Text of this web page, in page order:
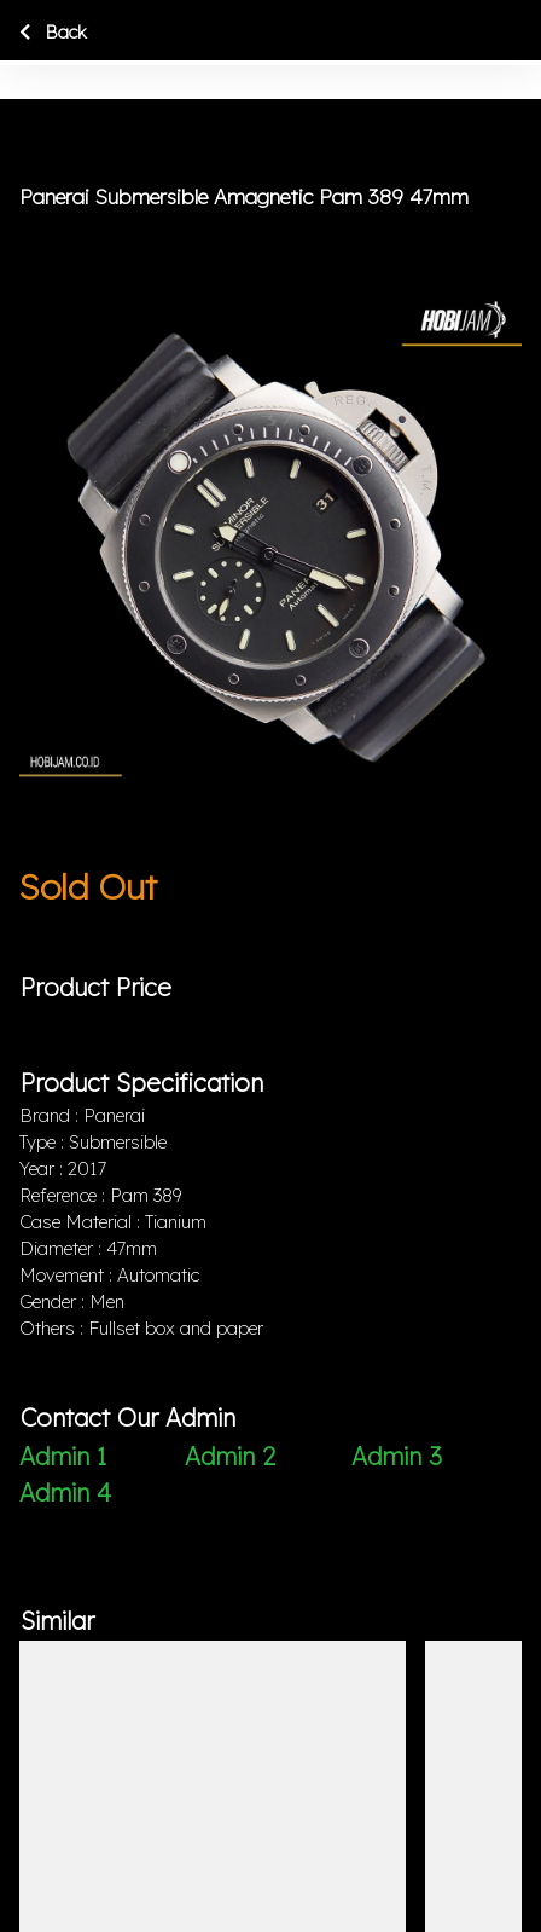
Panerai Submersible Amagnetic Pam 389 47mm
Sold Out
Product Price
Product Specification
Brand : Panerai
Type : Submersible
Year : 2017
Reference : Pam 389
Case Material : Tianium
Diameter : 47mm
Movement : Automatic
Gender : Men
Others : Fullset box and paper
Contact Our Admin
Admin 1
Admin 2
Admin 3
Admin 4
Back
Similar